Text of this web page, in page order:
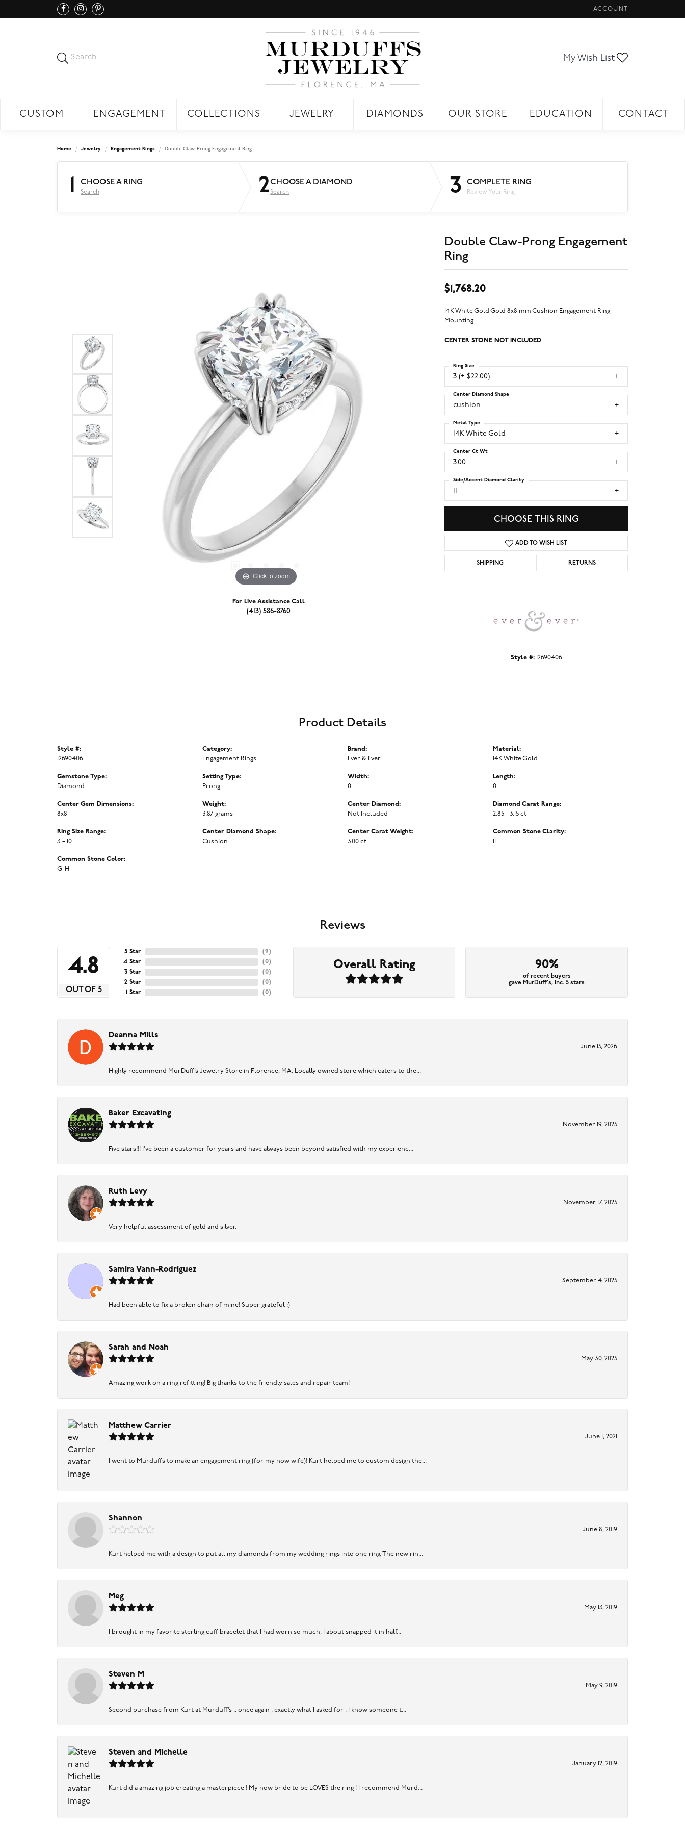
ACCOUNT
TOGGLE MY ACCOUNT
My Wish List
CUSTOM ENGAGEMENT COLLECTIONS JEWELRY DIAMONDS OUR STORE EDUCATION CONTACT
Home Jewelry Engagement Rings Double Claw-Prong Engagement Ring
1 CHOOSE A RING
Search 2CHOOSE A DIAMOND
Search 3 COMPLETE RING
Review Your Ring
Click to zoom
For Live Assistance Call
(413) 586-8760
Double Claw-Prong Engagement
Ring
$1,768.20
14K White Gold Gold 8x8 mm Cushion Engagement Ring
Mounting
CENTER STONE NOT INCLUDED
3 (+ $22.00)
Ring Size
cushion
Center Diamond Shape
14K White Gold
Metal Type
3.00
Center Ct Wt
Side/Accent Diamond Clarity
CHOOSE THIS RING
ADD TO WISH LIST
SHIPPING RETURNS
Style #: 12690406
Product Details
Style #:
12690406
Gemstone Type:
Diamond
Center Gem Dimensions:
8x8
Ring Size Range:
3 – 10
Common Stone Color:
G-H
Category:
Engagement Rings
Setting Type:
Prong
Weight:
3.87 grams
Center Diamond Shape:
Cushion
Brand:
Ever & Ever
Width:
0
Center Diamond:
Not Included
Center Carat Weight:
3.00 ct
Material:
14K White Gold
Length:
0
Diamond Carat Range:
2.85 - 3.15 ct
Common Stone Clarity:
Reviews
4.8
OUT OF 5
5 Star
4 Star
3 Star
2 Star
1 Star
(9 )
(0)
(0)
(0)
(0)
Overall Rating 90%
of recent buyers
gave MurDuff's, Inc. 5 stars
Deanna Mills
June 15, 2026
Highly recommend MurDuff’s Jewelry Store in Florence, MA. Locally owned store which caters to the...
Baker Excavating
November 19, 2025
Five stars!!! I've been a customer for years and have always been beyond satisfied with my experienc...
Ruth Levy
November 17, 2025
Very helpful assessment of gold and silver.
Samira Vann-Rodriguez
September 4, 2025
Had been able to fix a broken chain of mine! Super grateful :)
Sarah and Noah
May 30, 2025
Amazing work on a ring refitting! Big thanks to the friendly sales and repair team!
Matthew Carrier
June 1, 2021
I went to Murduffs to make an engagement ring (for my now wife)! Kurt helped me to custom design the...
Shannon
June 8, 2019
Kurt helped me with a design to put all my diamonds from my wedding rings into one ring. The new rin...
Meg
May 13, 2019
I brought in my favorite sterling cuff bracelet that I had worn so much, I about snapped it in half...
Steven M
May 9, 2019
Second purchase from Kurt at Murduff’s .. once again , exactly what I asked for . I know someone t...
Steven and Michelle
January 12, 2019
Kurt did a amazing job creating a masterpiece ! My now bride to be LOVES the ring ! I recommend Murd...